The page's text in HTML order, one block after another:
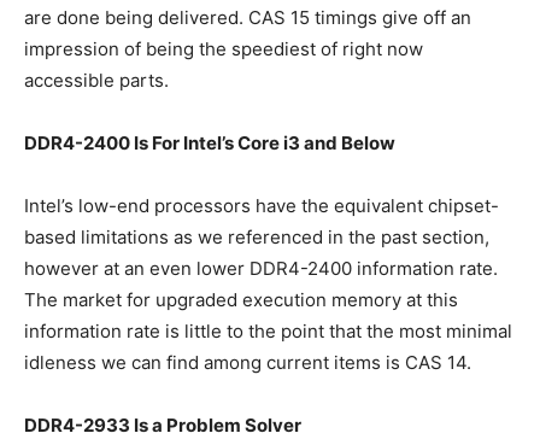
are done being delivered. CAS 15 timings give off an
impression of being the speediest of right now
accessible parts.
DDR4-2400 Is For Intel’s Core i3 and Below
Intel’s low-end processors have the equivalent chipset-
based limitations as we referenced in the past section,
however at an even lower DDR4-2400 information rate.
The market for upgraded execution memory at this
information rate is little to the point that the most minimal
idleness we can find among current items is CAS 14.
DDR4-2933 Is a Problem Solver